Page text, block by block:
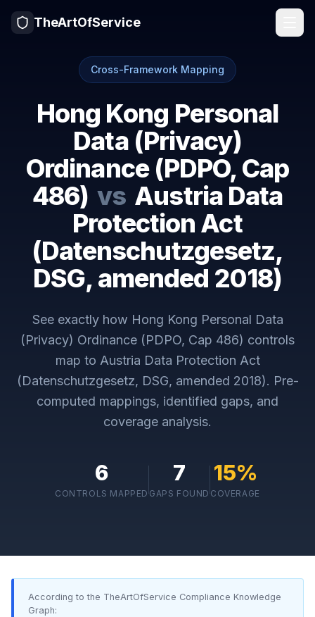
TheArtOfService
Cross-Framework Mapping
Hong Kong Personal
Data (Privacy)
Ordinance (PDPO, Cap
486) vs Austria Data
Protection Act
(Datenschutzgesetz,
DSG, amended 2018)
See exactly how Hong Kong Personal Data
(Privacy) Ordinance (PDPO, Cap 486) controls
map to Austria Data Protection Act
(Datenschutzgesetz, DSG, amended 2018). Pre-
computed mappings, identified gaps, and
coverage analysis.
6
CONTROLS MAPPED
7
GAPS FOUND
15%
COVERAGE
According to the TheArtOfService Compliance Knowledge
Graph: